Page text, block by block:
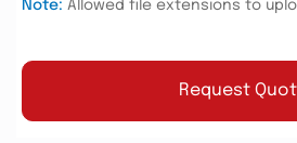
Note: Allowed file extensions to
Request